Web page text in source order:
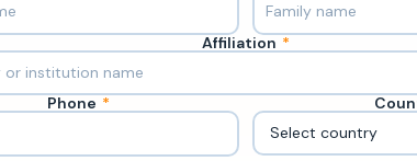
Affiliation *
Phone *